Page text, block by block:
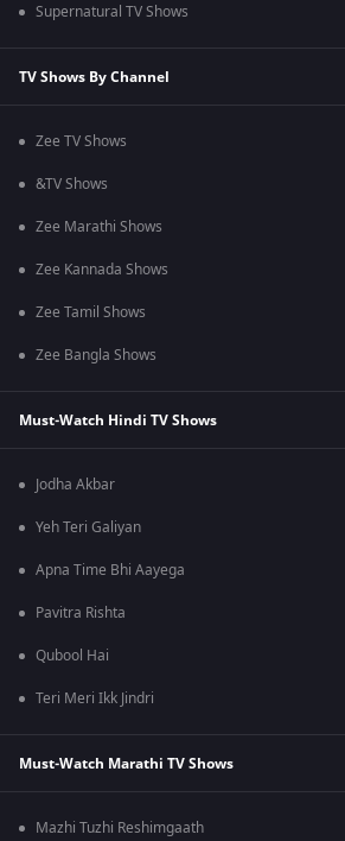
Supernatural TV Shows
TV Shows By Channel
Zee TV Shows
&TV Shows
Zee Marathi Shows
Zee Kannada Shows
Zee Tamil Shows
Zee Bangla Shows
Must-Watch Hindi TV Shows
Jodha Akbar
Yeh Teri Galiyan
Apna Time Bhi Aayega
Pavitra Rishta
Qubool Hai
Teri Meri Ikk Jindri
Must-Watch Marathi TV Shows
Mazhi Tuzhi Reshimgaath